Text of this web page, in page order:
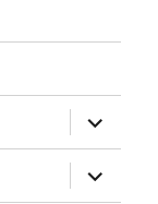
öffnen
öffnen